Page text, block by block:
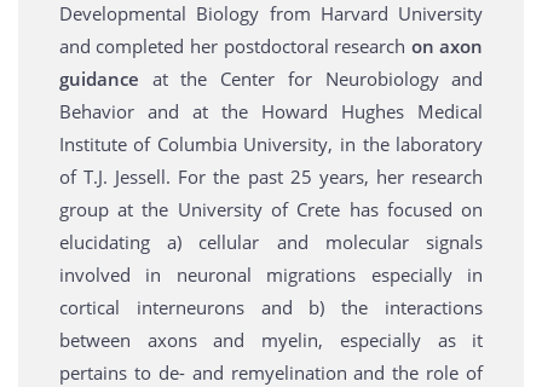
Developmental Biology from Harvard University
and completed her postdoctoral research on axon
guidance at the Center for Neurobiology and
Behavior and at the Howard Hughes Medical
Institute of Columbia University, in the laboratory
of T.J. Jessell. For the past 25 years, her research
group at the University of Crete has focused on
elucidating a) cellular and molecular signals
involved in neuronal migrations especially in
cortical interneurons and b) the interactions
between axons and myelin, especially as it
pertains to de- and remyelination and the role of